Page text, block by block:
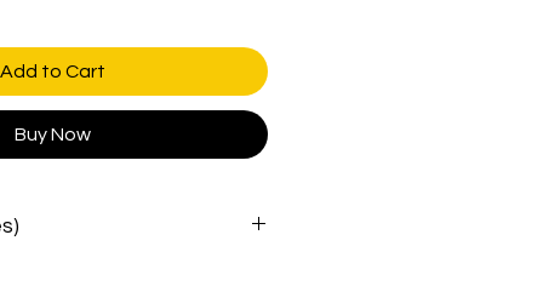
Add to Cart
Buy Now